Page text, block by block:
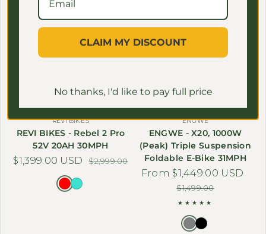
REVI BIKES
REVI BIKES - Rebel 2 Pro
52V 20AH 30MPH
Sale price
$1,399.00 USDRegular price
$2,999.00
ENGWE
ENGWE - X20, 1000W
(Peak) Triple Suspension
Foldable E-Bike 31MPH
Sale price
From $1,449.00 USD
Regular price
$1,499.00
CLAIM MY DISCOUNT
No thanks, I'd like to pay full price